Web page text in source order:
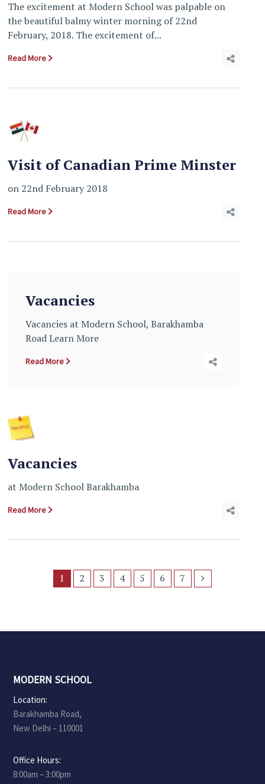
The excitement at Modern School was palpable on
the beautiful balmy winter morning of 22nd
February, 2018. The excitement of...
Read More
Visit of Canadian Prime Minster
on 22nd February 2018
Read More
Vacancies
Vacancies at Modern School, Barakhamba
Road Learn More
Read More
Vacancies
at Modern School Barakhamba
Read More
1 2 3 4 5 6 7
MODERN SCHOOL
Location:
Barakhamba Road,
New Delhi – 110001
Office Hours:
8:00am – 3:00pm